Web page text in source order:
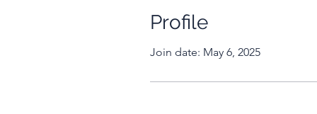
Profile
Join date: May 6, 2025